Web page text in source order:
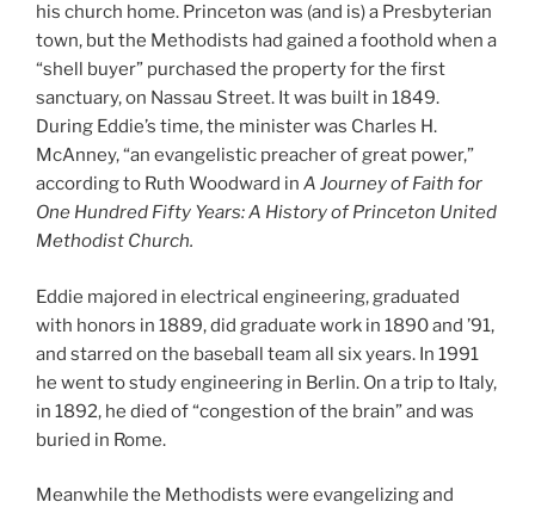
his church home. Princeton was (and is) a Presbyterian
town, but the Methodists had gained a foothold when a
“shell buyer” purchased the property for the first
sanctuary, on Nassau Street. It was built in 1849.
During Eddie’s time, the minister was Charles H.
McAnney, “an evangelistic preacher of great power,”
according to Ruth Woodward in A Journey of Faith for
One Hundred Fifty Years: A History of Princeton United
Methodist Church.
Eddie majored in electrical engineering, graduated
with honors in 1889, did graduate work in 1890 and ’91,
and starred on the baseball team all six years. In 1991
he went to study engineering in Berlin. On a trip to Italy,
in 1892, he died of “congestion of the brain” and was
buried in Rome.
Meanwhile the Methodists were evangelizing and